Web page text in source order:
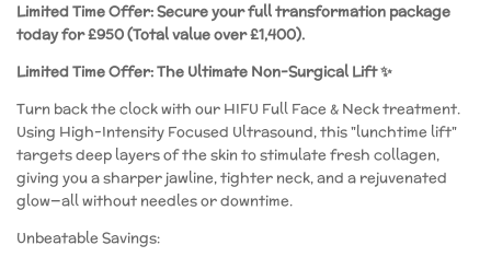
Limited Time Offer: Secure your full transformation package
today for £950 (Total value over £1,400).
Limited Time Offer: The Ultimate Non-Surgical Lift ✨
​Turn back the clock with our HIFU Full Face & Neck treatment.
Using High-Intensity Focused Ultrasound, this "lunchtime lift"
targets deep layers of the skin to stimulate fresh collagen,
giving you a sharper jawline, tighter neck, and a rejuvenated
glow—all without needles or downtime.
​Unbeatable Savings: